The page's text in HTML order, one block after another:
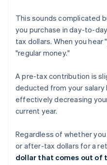
This sounds complicated
you purchase in day-to-
tax dollars. When you
"regular money."
A pre-tax contribution is
deducted from your salary
effectively decreasing
current year.
Regardless of whether
or after-tax dollars for a
dollar that comes out of